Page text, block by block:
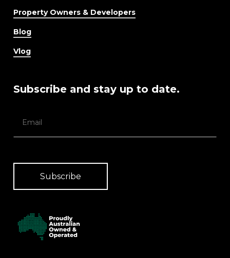
Property Owners & Developers
Blog
Vlog
Subscribe and stay up to date.